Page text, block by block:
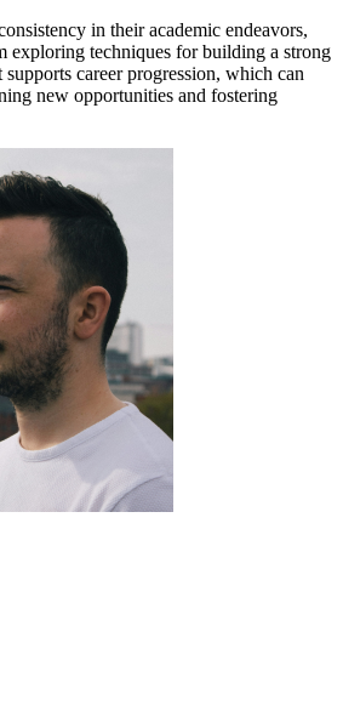
in their academic endeavors,
exploring techniques for building a strong
career progression, which can
new opportunities and fostering